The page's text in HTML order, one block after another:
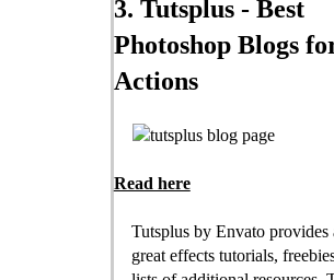
3. Tutsplus - Best
Photoshop Blogs
Actions
Read here
Tutsplus by Envato provides
great effects tutorials,